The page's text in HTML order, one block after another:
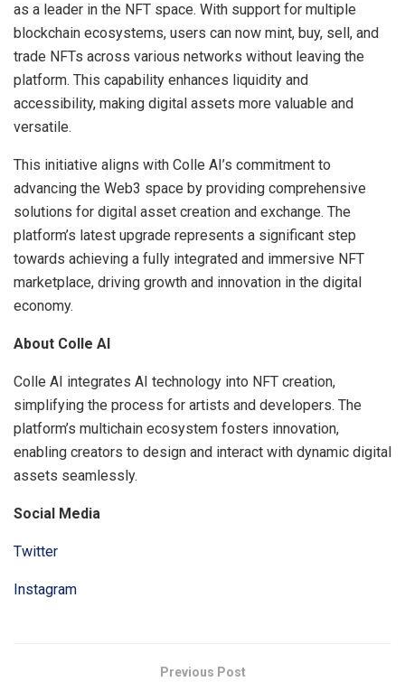
as a leader in the NFT space. With support for multiple
blockchain ecosystems, users can now mint, buy, sell, and
trade NFTs across various networks without leaving the
platform. This capability enhances liquidity and
accessibility, making digital assets more valuable and
versatile.
This initiative aligns with Colle AI’s commitment to
advancing the Web3 space by providing comprehensive
solutions for digital asset creation and exchange. The
platform’s latest upgrade represents a significant step
towards achieving a fully integrated and immersive NFT
marketplace, driving growth and innovation in the digital
economy.
About Colle AI
Colle AI integrates AI technology into NFT creation,
simplifying the process for artists and developers. The
platform’s multichain ecosystem fosters innovation,
enabling creators to design and interact with dynamic digital
assets seamlessly.
Social Media
Twitter
Instagram
Previous Post